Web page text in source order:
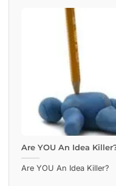
Are YOU An Idea
Are YOU An Idea Killer?